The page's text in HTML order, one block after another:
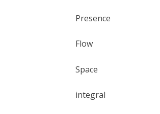
Presence
Flow
Space
integral